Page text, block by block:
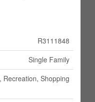
R3111848
Single Family
Recreation, Shopping